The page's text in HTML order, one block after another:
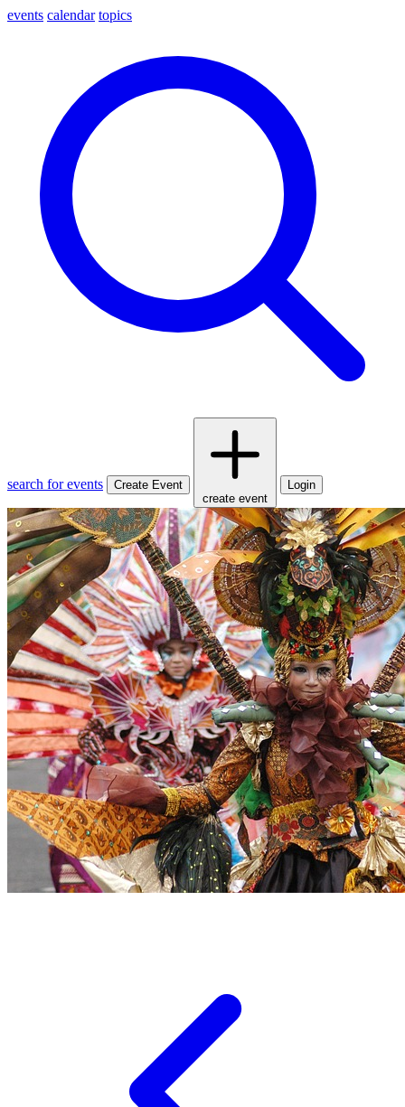
events calendar topics
search for events
Create Event
create event
Login